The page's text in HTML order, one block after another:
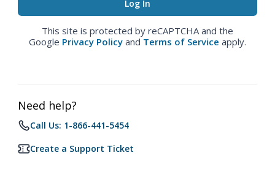
This site is protected by reCAPTCHA and the
Google Privacy Policy and Terms of Service apply.
Need help?
Call Us: 1-866-441-5454
Create a Support Ticket